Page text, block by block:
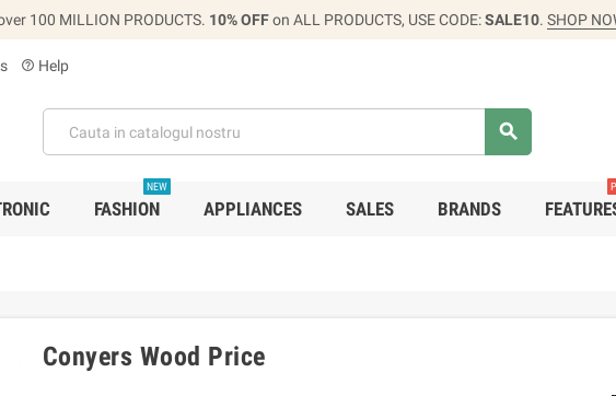
100 MILLION PRODUCTS. 10% OFFon ALL PRODUCTS, USE CODE:SALE10. SHOP
help_outline Help
search
FASHION
NEW
APPLIANCES SALES BRANDS
Conyers Wood Price